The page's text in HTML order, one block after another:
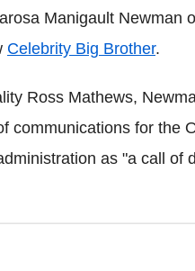
Manigault Newman
Celebrity Big Brother.
Ross Mathews,
communications for the
as "a call